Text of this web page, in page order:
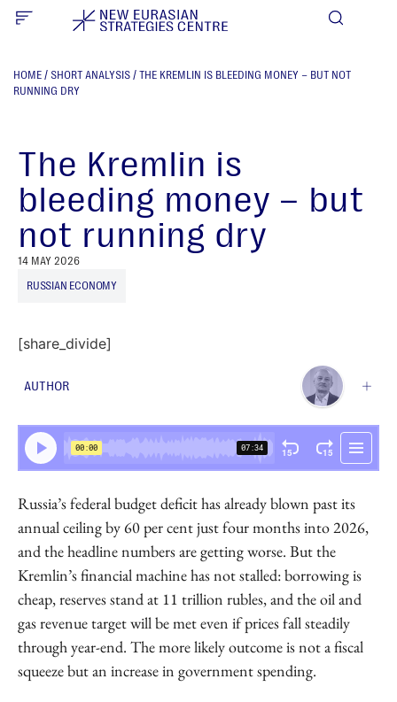
HOME / SHORT ANALYSIS / THE KREMLIN IS BLEEDING MONEY – BUT NOT
RUNNING DRY
The Kremlin is
bleeding money – but
not running dry
14 MAY 2026
RUSSIAN ECONOMY
[share_divide]
Russia’s federal budget deficit has already blown past its
annual ceiling by 60 per cent just four months into 2026,
and the headline numbers are getting worse. But the
Kremlin’s financial machine has not stalled: borrowing is
cheap, reserves stand at 11 trillion rubles, and the oil and
gas revenue target will be met even if prices fall steadily
through year-end. The more likely outcome is not a fiscal
squeeze but an increase in government spending.
AUTHOR
Sergey Aleksashenko
Senior Research Fellow